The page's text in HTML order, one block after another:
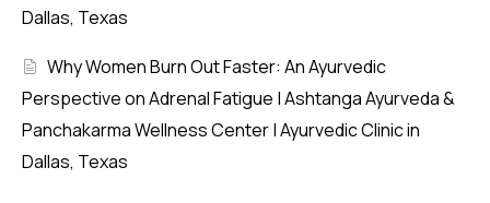
Dallas, Texas
Why Women Burn Out Faster: An Ayurvedic
Perspective on Adrenal Fatigue | Ashtanga Ayurveda &
Panchakarma Wellness Center | Ayurvedic Clinic in
Dallas, Texas